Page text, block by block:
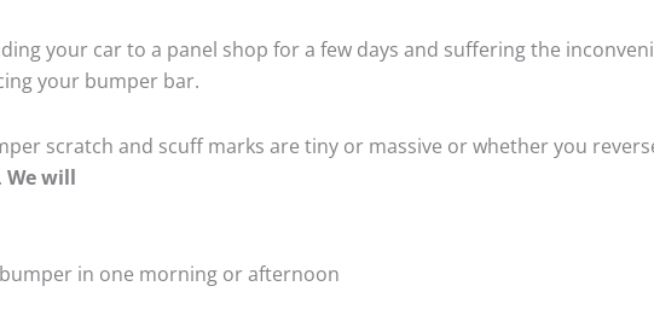
your car to a panel shop for a few days and suffering the
your bumper bar.
scratch and scuff marks are tiny or massive or whether you
We will
in one morning or afternoon